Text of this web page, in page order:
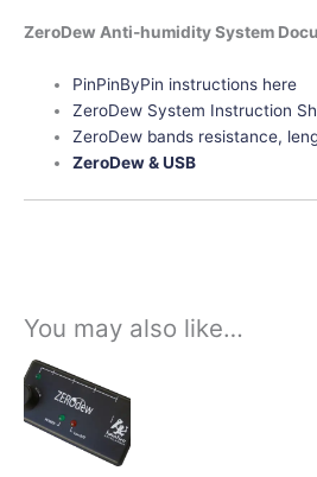
ZeroDew Anti-humidity System
PinPinByPin instructions here
ZeroDew System Instruction
ZeroDew bands resistance,
ZeroDew & USB
You may also like…
product
multiple